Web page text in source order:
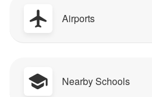
Airports
Nearby Schools